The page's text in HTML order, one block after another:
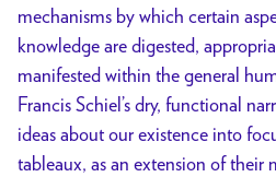
mechanisms by which certain
knowledge are digested,
manifested within the general
Francis Schiel’s dry, functional
ideas about our existence into
tableaux, as an extension of their